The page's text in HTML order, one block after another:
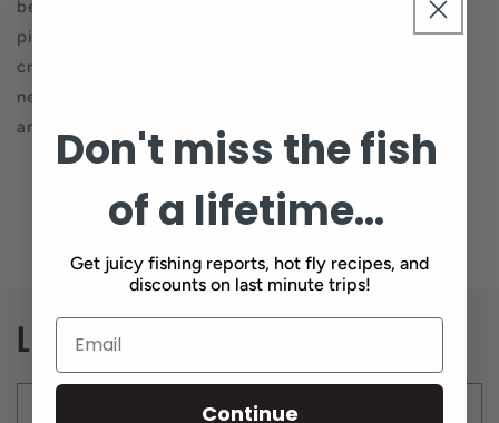
been as successful, at least for me. The beach bite will
pick up and we are right on the cusp when fish will be
cruising the shelf off the beaches all day long. Get the
neoprenes out and ready because it’s going to get cold
and the fishing is going to be awesome.
Back to blog
Leave a comment
Don't miss the fish
of a lifetime...
Get juicy fishing reports, hot fly recipes, and
discounts on last minute trips!
Continue